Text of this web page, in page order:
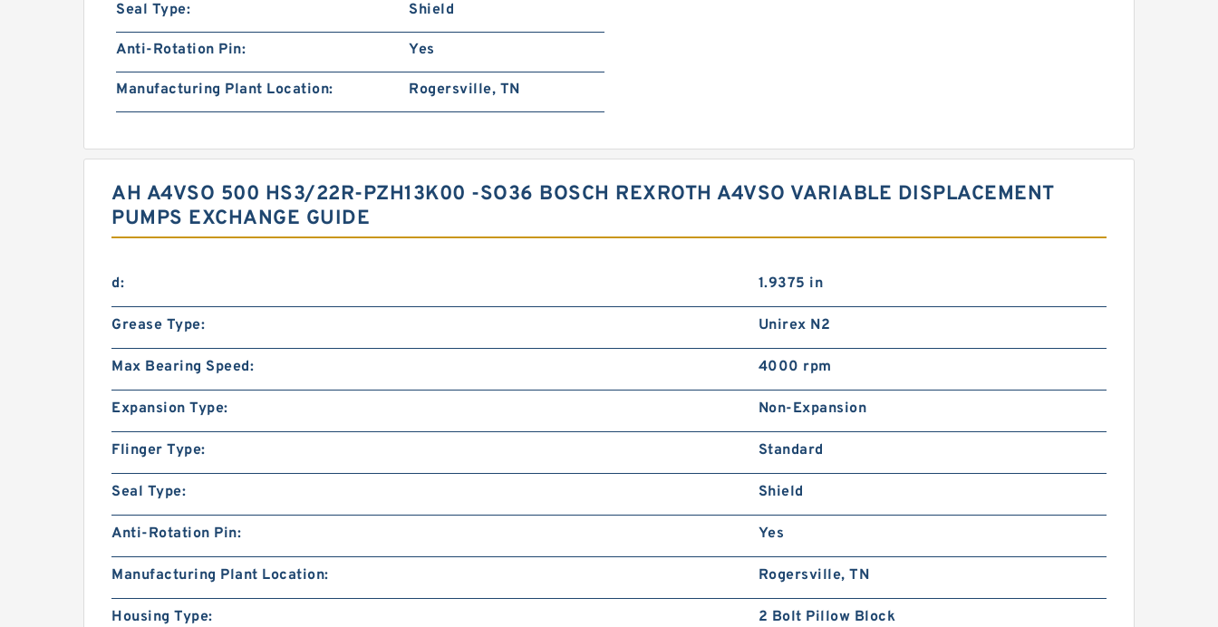
Seal Type: Shield
Anti-Rotation Pin: Yes
Manufacturing Plant Location: Rogersville, TN
AH A4VSO 500 HS3/22R-PZH13K00 -SO36 BOSCH REXROTH A4VSO VARIABLE DISPLACEMENT
PUMPS EXCHANGE GUIDE
d: 1.9375 in
Grease Type: Unirex N2
Max Bearing Speed: 4000 rpm
Expansion Type: Non-Expansion
Flinger Type: Standard
Seal Type: Shield
Anti-Rotation Pin: Yes
Manufacturing Plant Location: Rogersville, TN
Housing Type: 2 Bolt Pillow Block